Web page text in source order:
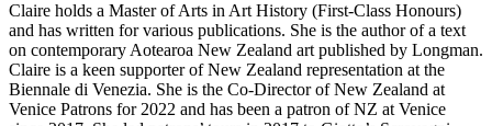
Claire holds a Master of Arts in Art History (First-Class Honours)
and has written for various publications. She is the author of a text
on contemporary Aotearoa New Zealand art published by Longman.
Claire is a keen supporter of New Zealand representation at the
Biennale di Venezia. She is the Co-Director of New Zealand at
Venice Patrons for 2022 and has been a patron of NZ at Venice